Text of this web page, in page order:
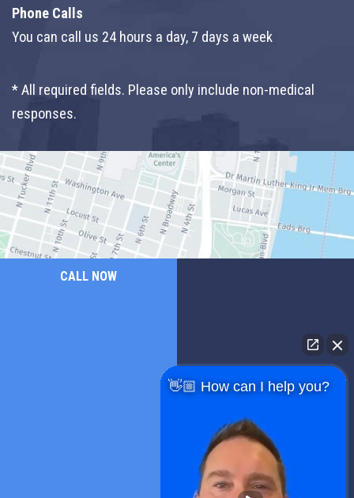
Phone Calls
You can call us 24 hours a day, 7 days a week
* All required fields. Please only include non-medical
responses.
CALL NOW
👋🏼 How can I help you?